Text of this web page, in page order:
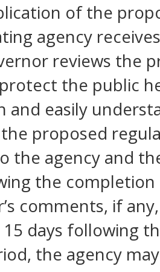
of the
agency
reviews the
the public
and easily
proposed
the agency and
the
comments, if
days following
the agency